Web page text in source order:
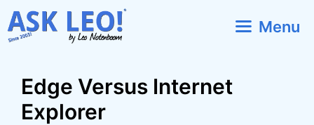
Skip
to
Menu
Edge Versus Internet
Explorer